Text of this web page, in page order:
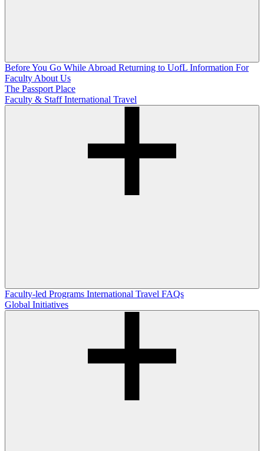
Before You Go While Abroad Returning to UofL Information For
Faculty About Us
The Passport Place
Faculty & Staff International Travel
Faculty-led Programs International Travel FAQs
Global Initiatives